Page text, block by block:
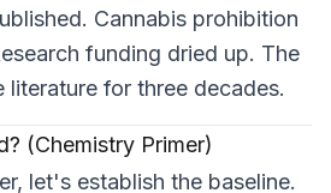
Cannabis prohibition
funding dried up. The
literature for three decades.
(Chemistry Primer)
let's establish the baseline.